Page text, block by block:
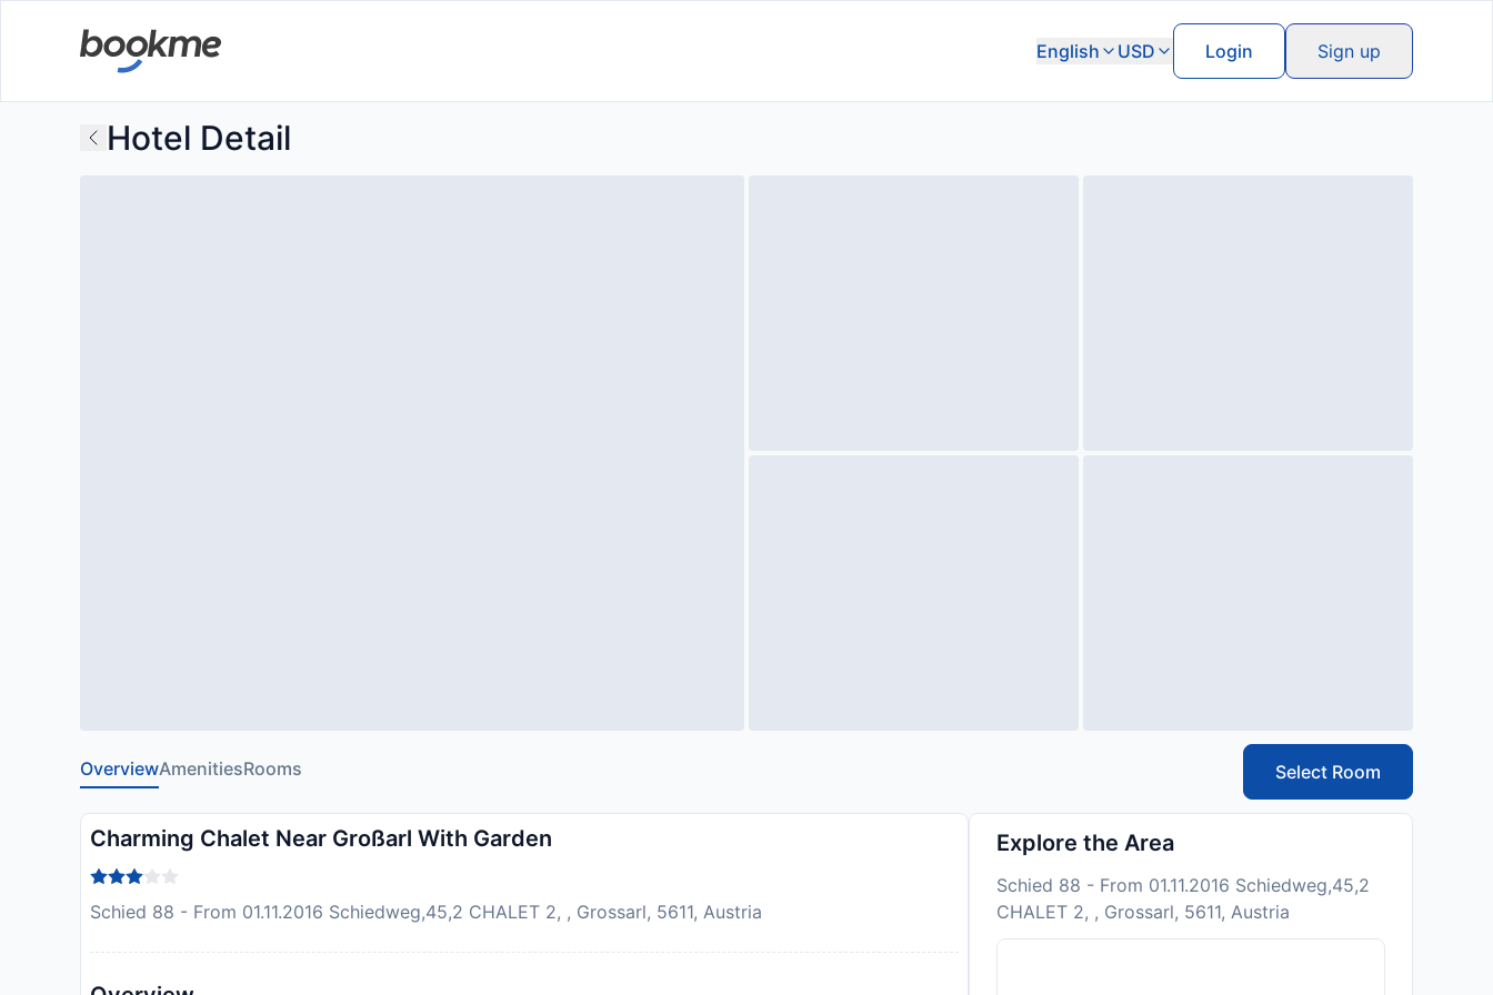
English USD Login Sign up
Hotel Detail
OverviewAmenitiesRooms Select Room
Charming Chalet Near Großarl With Garden
Schied 88 - From 01.11.2016 Schiedweg,45,2 CHALET 2, , Grossarl, 5611, Austria
Explore the Area
Schied 88 - From 01.11.2016 Schiedweg,45,2
CHALET 2, , Grossarl, 5611, Austria